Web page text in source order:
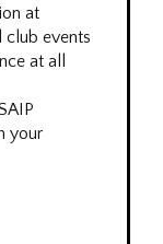
at
club events
at all
your